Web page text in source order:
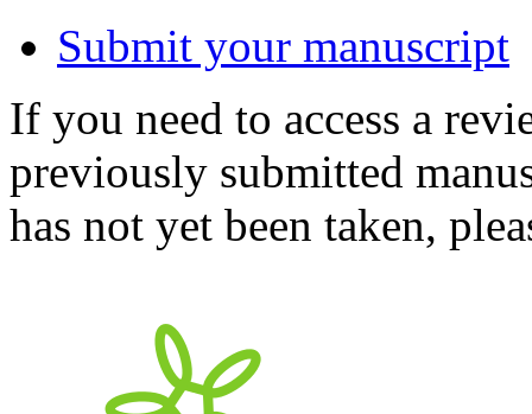
Submit your manuscript
If you need to access a
previously submitted
has not yet been taken,